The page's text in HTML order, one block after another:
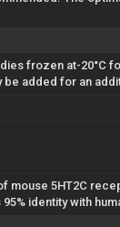
frozen at-20°C
added for an
mouse 5HT2C
identity with